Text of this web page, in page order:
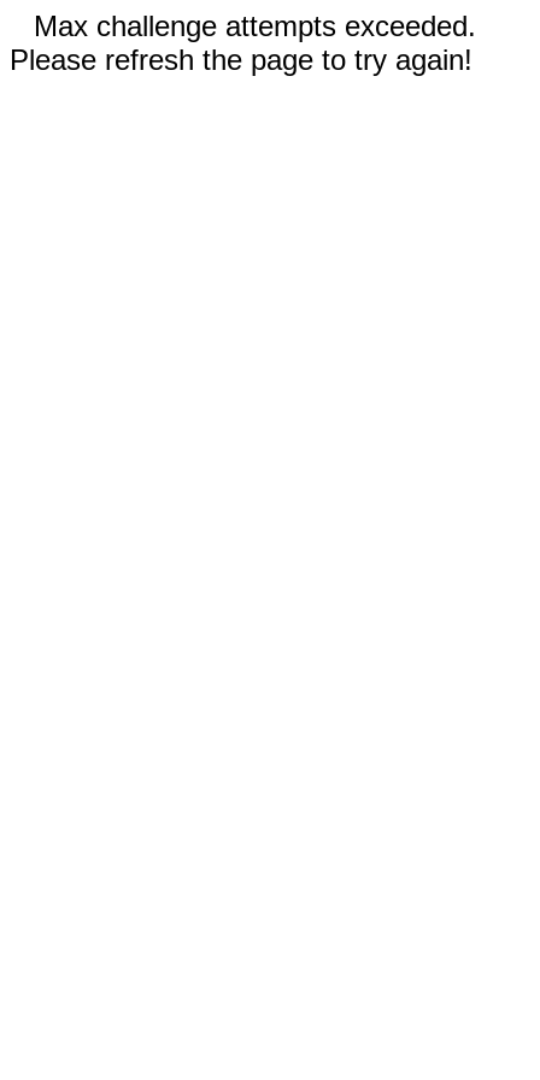
Max challenge attempts exceeded.
Please refresh the page to try again!